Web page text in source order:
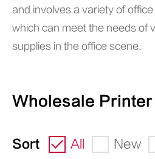
and involves a variety of
which can meet the needs of
supplies in the office scene.
Wholesale
Sort All New